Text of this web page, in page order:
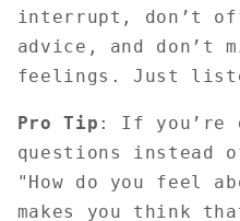
interrupt, don’t
advice, and don’t
feelings. Just
Pro Tip : If you’re
questions instead
"How do you feel
makes you think